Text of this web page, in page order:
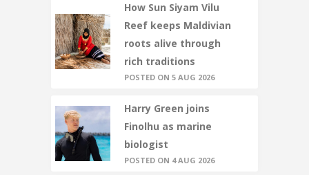
How Sun Siyam Vilu
Reef keeps Maldivian
roots alive through
rich traditions
POSTED ON 5 AUG 2026
Harry Green joins
Finolhu as marine
biologist
POSTED ON 4 AUG 2026